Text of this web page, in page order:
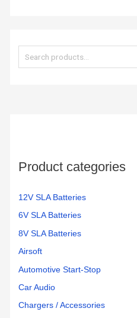
a
rProduct categories
12V SLA Batteries
6V SLA Batteries
8V SLA Batteries
Airsoft
Automotive Start-Stop
Car Audio
Chargers / Accessories